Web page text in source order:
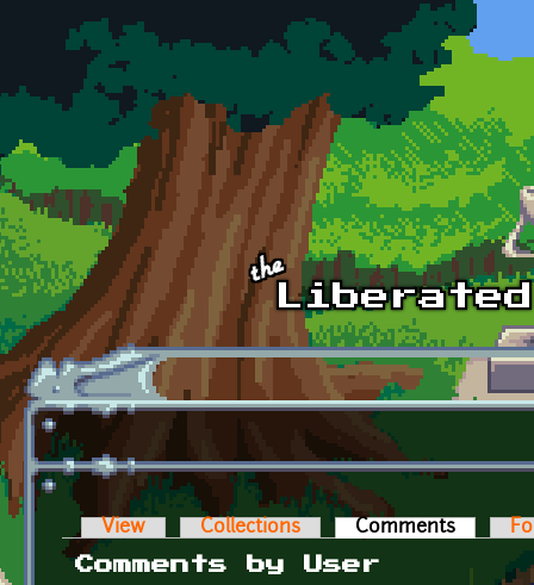
Skip to main content
Primary tabs
View Collections Comments (active
Comments by User